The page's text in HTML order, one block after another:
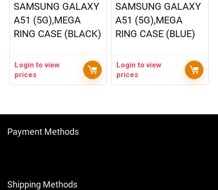
SAMSUNG GALAXY
A51 (5G),MEGA
RING CASE (BLACK)
Login to view
prices
SAMSUNG GALAXY
A51 (5G),MEGA
RING CASE (BLUE)
Login to view
prices
Payment Methods
Shipping Methods